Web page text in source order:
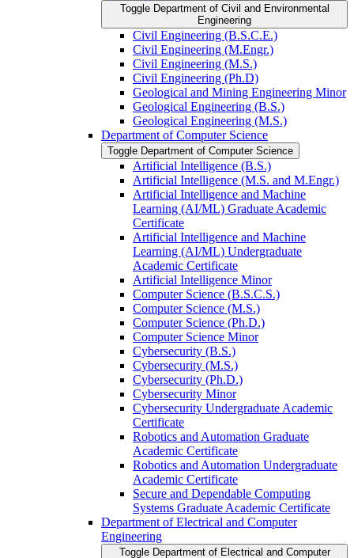
Toggle Department of Civil and Environmental
Engineering
Civil Engineering (B.S.C.E.)
Civil Engineering (M.Engr.)
Civil Engineering (M.S.)
Civil Engineering (Ph.D)
Geological and Mining Engineering Minor
Geological Engineering (B.S.)
Geological Engineering (M.S.)
Department of Computer Science
Toggle Department of Computer Science
Artificial Intelligence (B.S.)
Artificial Intelligence (M.S. and M.Engr.)
Artificial Intelligence and Machine
Learning (AI/​ML) Graduate Academic
Certificate
Artificial Intelligence and Machine
Learning (AI/​ML) Undergraduate
Academic Certificate
Artificial Intelligence Minor
Computer Science (B.S.C.S.)
Computer Science (M.S.)
Computer Science (Ph.D.)
Computer Science Minor
Cybersecurity (B.S.)
Cybersecurity (M.S.)
Cybersecurity (Ph.D.)
Cybersecurity Minor
Cybersecurity Undergraduate Academic
Certificate
Robotics and Automation Graduate
Academic Certificate
Robotics and Automation Undergraduate
Academic Certificate
Secure and Dependable Computing
Systems Graduate Academic Certificate
Department of Electrical and Computer
Engineering
Toggle Department of Electrical and Computer